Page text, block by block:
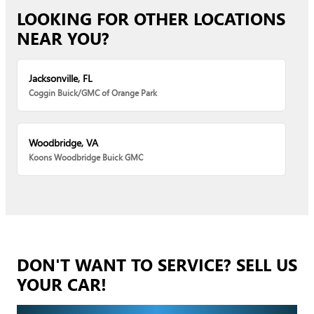
LOOKING FOR OTHER LOCATIONS
NEAR YOU?
Jacksonville, FL
Coggin Buick/GMC of Orange Park
Woodbridge, VA
Koons Woodbridge Buick GMC
DON'T WANT TO SERVICE? SELL US
YOUR CAR!